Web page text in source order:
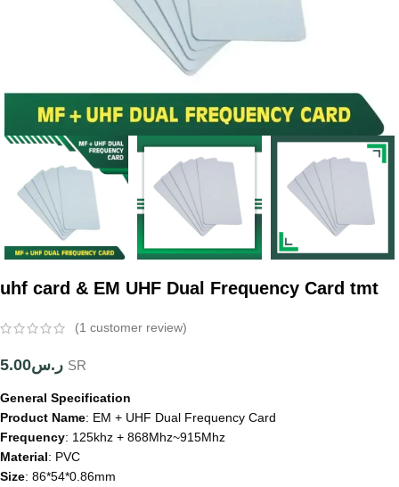
uhf card & EM UHF Dual Frequency Card tmt
(1 customer review)
ر.س5.00 SR
General Specification
Product Name: EM + UHF Dual Frequency Card
Frequency: 125khz + 868Mhz~915Mhz
Material: PVC
Size: 86*54*0.86mm